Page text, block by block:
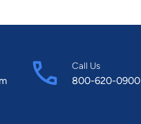
Call Us
800-620-0900